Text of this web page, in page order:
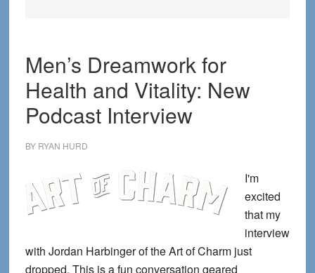
Men’s Dreamwork for
Health and Vitality: New
Podcast Interview
BY RYAN HURD
I'm
excited
that my
interview
with Jordan Harbinger of the Art of Charm just
dropped. This is a fun conversation geared